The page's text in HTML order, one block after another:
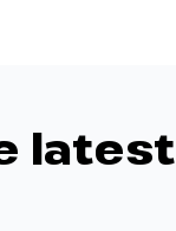
latest